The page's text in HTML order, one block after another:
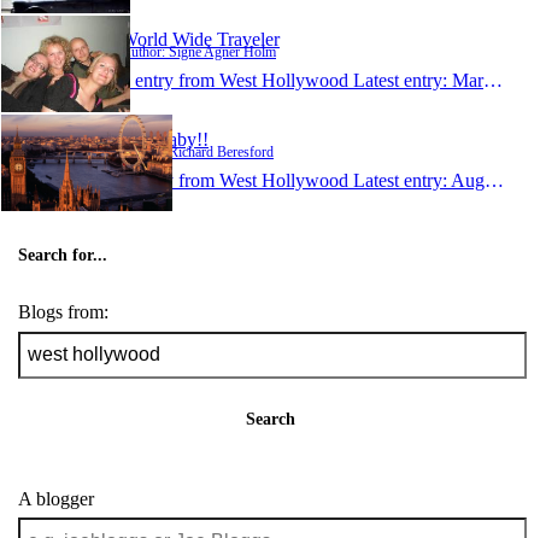
World Wide Traveler
Author: Signe Agner Holm
1 entry from West Hollywood Latest entry: Mar 9, 2007
L.A Baby!!
Author: Richard Beresford
1 entry from West Hollywood Latest entry: Aug 19, 2006
Search for...
Blogs from:
Search
A blogger